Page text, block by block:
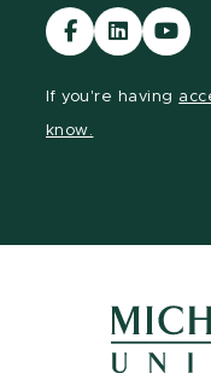
Visit
our
Visit
our
Visit
our
If you're having
know.